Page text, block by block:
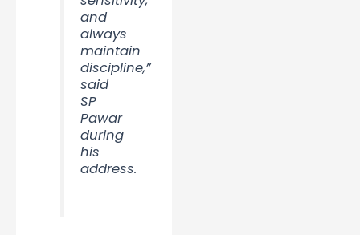
and
always
maintain
discipline,”
said
SP
Pawar
during
his
address.